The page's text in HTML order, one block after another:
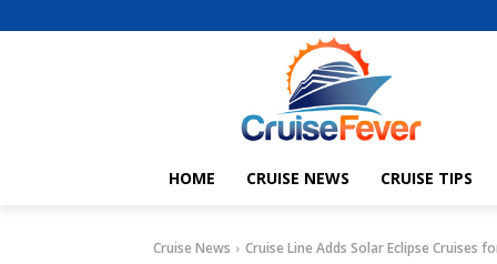
HOME CRUISE NEWS CRUISE TIPS
Cruise News Cruise Line Adds Solar Eclipse Cruises